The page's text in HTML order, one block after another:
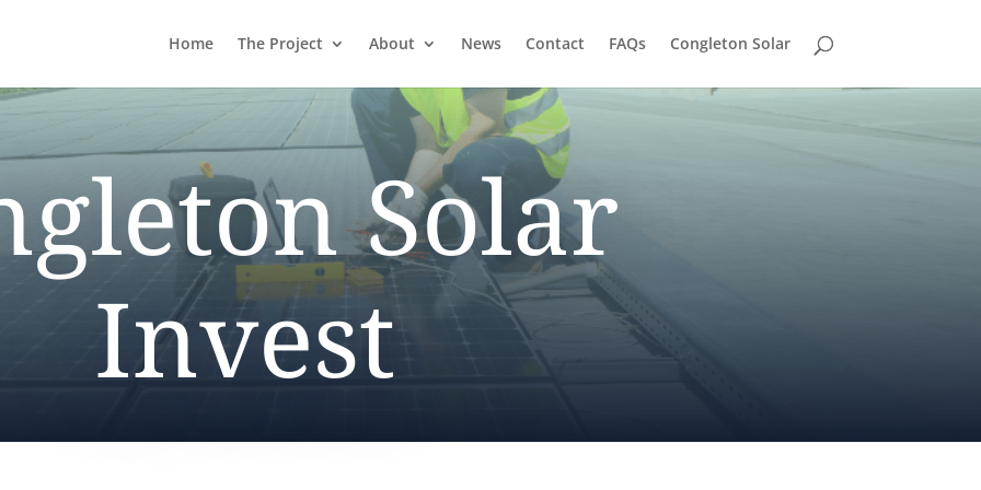
Home The Project About News Contact FAQs Congleton Solar
Solar
Invest